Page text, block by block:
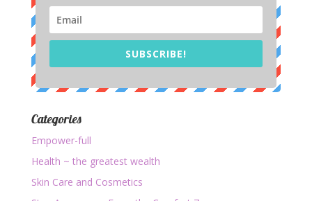
SUBSCRIBE!
Categories
Empower-full
Health ~ the greatest wealth
Skin Care and Cosmetics